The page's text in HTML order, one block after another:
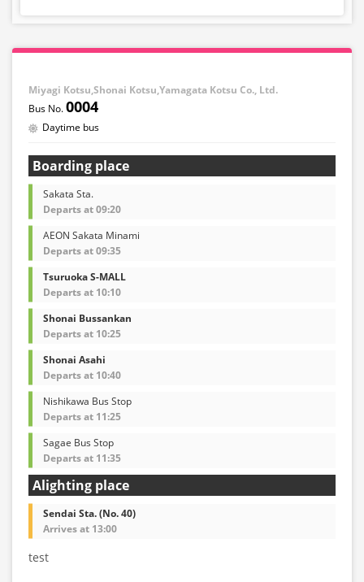
Miyagi Kotsu,Shonai Kotsu,Yamagata Kotsu Co., Ltd.
0004
Daytime bus
Boarding place
Sakata Sta.
Departs at 09:20
AEON Sakata Minami
Departs at 09:35
Tsuruoka S-MALL
Departs at 10:10
Shonai Bussankan
Departs at 10:25
Shonai Asahi
Departs at 10:40
Nishikawa Bus Stop
Departs at 11:25
Sagae Bus Stop
Departs at 11:35
Alighting place
Sendai Sta. (No. 40)
Arrives at 13:00
test